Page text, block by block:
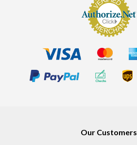
Our Customers